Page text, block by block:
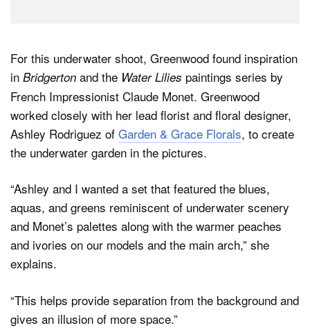
For this underwater shoot, Greenwood found inspiration
in Bridgerton and the Water Lilies paintings series by
French Impressionist Claude Monet. Greenwood
worked closely with her lead florist and floral designer,
Ashley Rodriguez of Garden & Grace Florals, to create
the underwater garden in the pictures.
“Ashley and I wanted a set that featured the blues,
aquas, and greens reminiscent of underwater scenery
and Monet’s palettes along with the warmer peaches
and ivories on our models and the main arch,” she
explains.
“This helps provide separation from the background and
gives an illusion of more space.”